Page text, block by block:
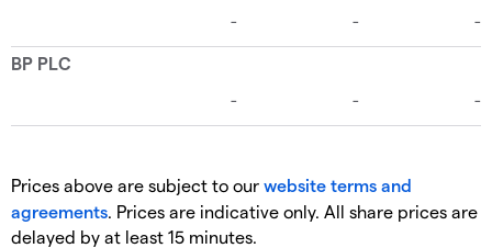
Prices above are subject to our website terms and
agreements. Prices are indicative only. All share prices are
delayed by at least 15 minutes.